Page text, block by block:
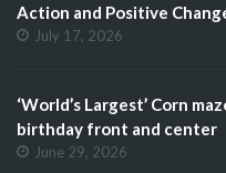
Action and Positive
July 17, 2026
‘World’s Largest’ Corn
birthday front and center
June 29, 2026